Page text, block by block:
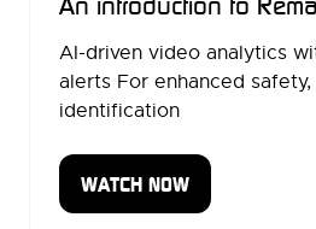
AI-driven video analytics
alerts For enhanced
identification
WATCH NOW
(OPENS